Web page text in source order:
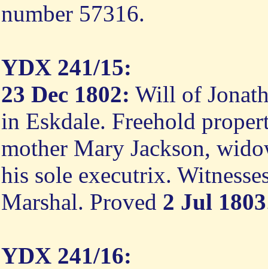
number 57316.
YDX 241/15:
23 Dec 1802: Will of
in Eskdale. Freehold
mother Mary Jackson,
his sole executrix.
Marshal. Proved 2 Jul 1803
YDX 241/16: